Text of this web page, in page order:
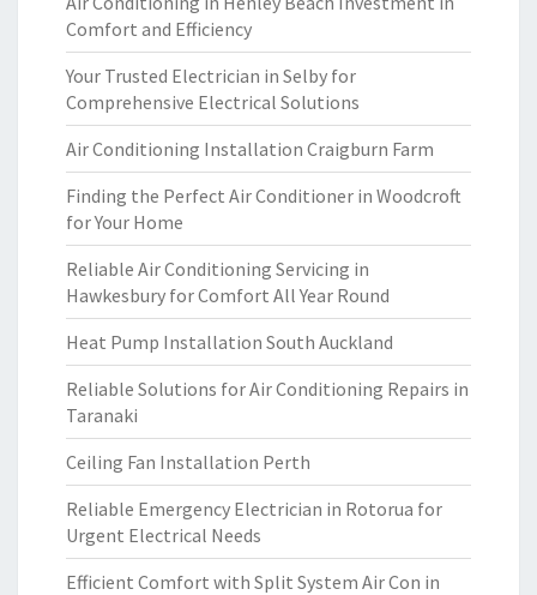
Comfort and Efficiency
Your Trusted Electrician in Selby for
Comprehensive Electrical Solutions
Air Conditioning Installation Craigburn Farm
Finding the Perfect Air Conditioner in Woodcroft
for Your Home
Reliable Air Conditioning Servicing in
Hawkesbury for Comfort All Year Round
Heat Pump Installation South Auckland
Reliable Solutions for Air Conditioning Repairs in
Taranaki
Ceiling Fan Installation Perth
Reliable Emergency Electrician in Rotorua for
Urgent Electrical Needs
Efficient Comfort with Split System Air Con in